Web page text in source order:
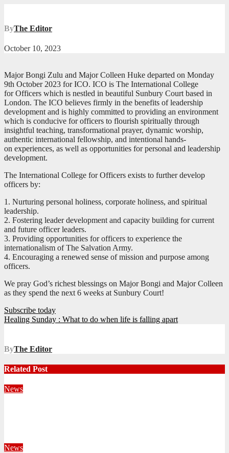
ByThe Editor
October 10, 2023
Major Bongi Zulu and Major Colleen Huke departed on Monday
9th October 2023 for ICO. ICO is The International College
for Officers which is nestled in beautiful Sunbury Court based in
London. The ICO believes firmly in the benefits of leadership
development and is highly committed to providing an environment
which is conducive for officers to flourish spiritually through
insightful teaching, transformational prayer, dynamic worship,
authentic international fellowship, and intentional hands-
on experiences, as well as opportunities for personal and leadership
development.
The International College for Officers exists to further develop
officers by:
1. Nurturing personal holiness, corporate holiness, and spiritual
leadership.
2. Fostering leader development and capacity building for current
and future officer leaders.
3. Providing opportunities for officers to experience the
internationalism of The Salvation Army.
4. Encouraging a renewed sense of mission and purpose among
officers.
We pray God’s richest blessings on Major Bongi and Major Colleen
as they spend the next 6 weeks at Sunbury Court!
Post
navigation
Subscribe today
Healing Sunday : What to do when life is falling apart
ByThe Editor
Related Post
News
News